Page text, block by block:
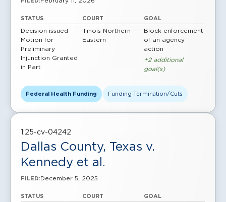
STATUS
Decision issued
Motion for
Preliminary
Injunction Granted
in Part
COURT
Illinois Northern —
Eastern
GOAL
Block enforcement
of an agency
action
+2 additional
goal(s)
Federal Health Funding Funding Termination/Cuts
1:25-cv-04242
Dallas County, Texas v.
Kennedy et al.
FILED:December 5, 2025
STATUS COURT GOAL